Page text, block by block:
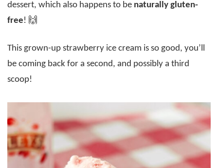
dessert, which also happens to be naturally gluten-
free! 🙌
This grown-up strawberry ice cream is so good, you’ll
be coming back for a second, and possibly a third
scoop!